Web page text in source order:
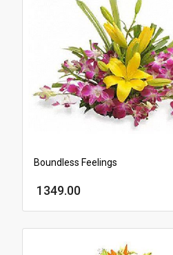
Boundless Feelings
1349.00